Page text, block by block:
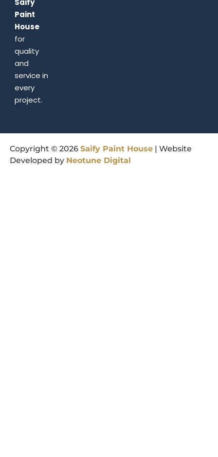
Saify
Paint
House
for
quality
and
service in
every
project.
Copyright © 2026 Saify Paint House | Website
Developed by Neotune Digital